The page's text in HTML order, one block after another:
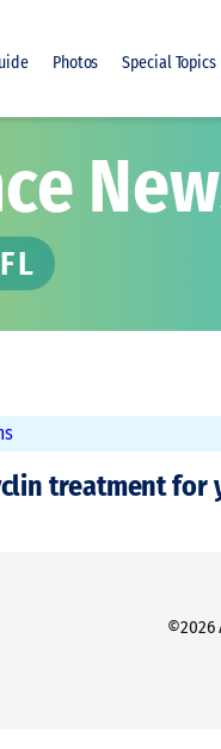
Photos Special Topics
treatment for
©2026